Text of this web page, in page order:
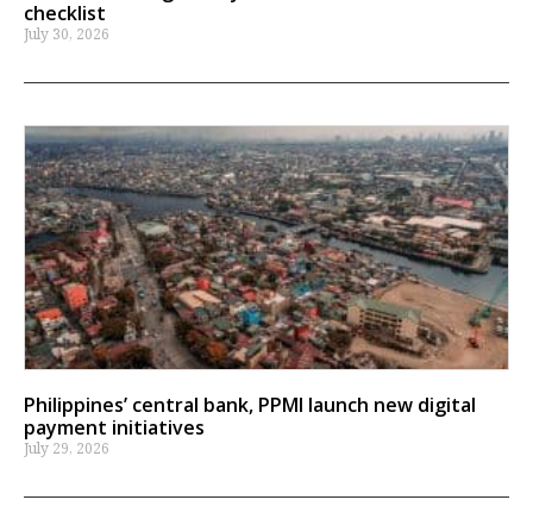
checklist
July 30, 2026
Philippines’ central bank, PPMI launch new digital
payment initiatives
July 29, 2026